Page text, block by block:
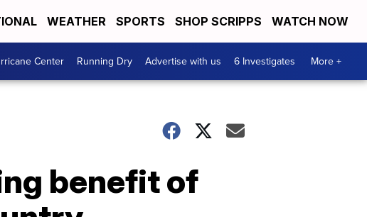
WEATHER SPORTS SHOP SCRIPPS WATCH NOW
Center Running Dry Advertise with us 6 Investigates More +
benefit of